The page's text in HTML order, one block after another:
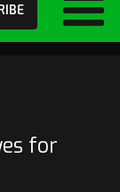
for